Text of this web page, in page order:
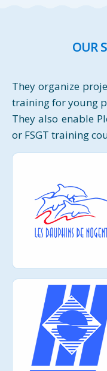
OUR
They organize
training for young
They also enable
or FSGT training